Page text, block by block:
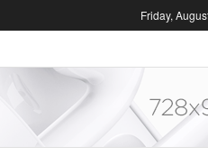
Friday,